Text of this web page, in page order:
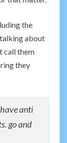
the
about
call them
they
anti
go and